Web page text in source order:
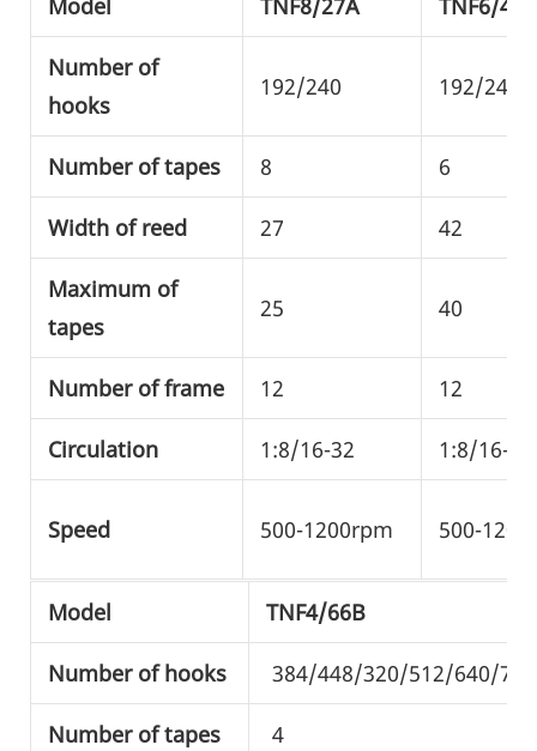
Model TNF8/27A TNF6/42A
Number of
hooks
192/240 192/240/
Number of tapes 8 6
Width of reed 27 42
Maximum of
tapes
25 40
Number of frame 12 12
Circulation 1:8/16-32 1:8/16-32
Speed 500-1200rpm 500-
Model TNF4/66B
Number of hooks 384/448/320/512/640/720
Number of tapes 4